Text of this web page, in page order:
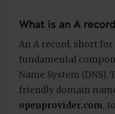
What is an A
An A record, short for
fundamental
Name System (DNS).
friendly domain
openprovider.com,